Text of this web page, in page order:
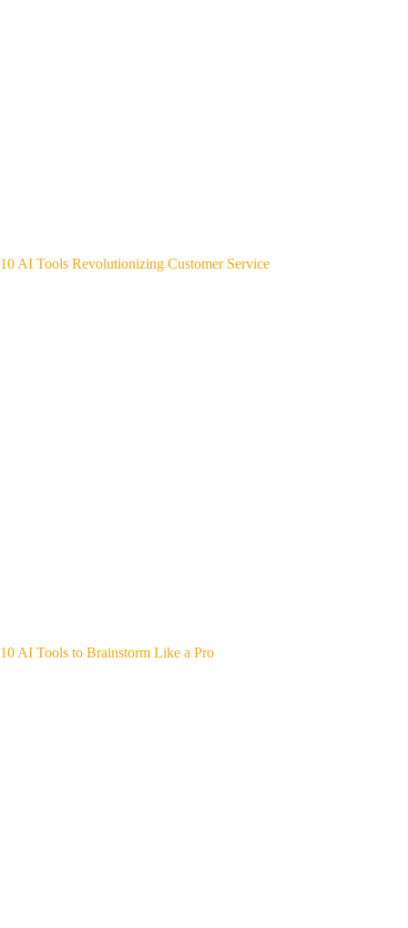
10 AI Tools Revolutionizing Customer Service
10 AI Tools to Brainstorm Like a Pro